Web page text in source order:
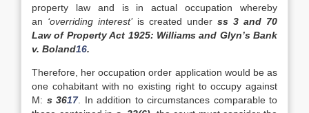
property law and is in actual occupation whereby
an ‘overriding interest’is created under ss 3 and 70
Law of Property Act 1925: Williams and Glyn’s Bank
v. Boland16.
Therefore, her occupation order application would be as
one cohabitant with no existing right to occupy against
M: s 3617. In addition to circumstances comparable to